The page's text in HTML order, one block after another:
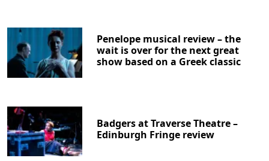
Penelope musical review – the
wait is over for the next great
show based on a Greek classic
Badgers at Traverse Theatre –
Edinburgh Fringe review